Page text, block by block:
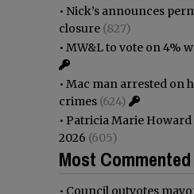
• Nick’s announces
closure (827)
• MW&L to vote on 4%
• Mac man arrested on
crimes (624)
• Patricia Marie Howard
2026 (605)
Most Commented
• Council outvotes